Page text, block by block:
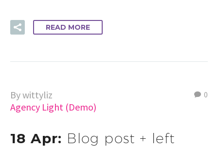
READ MORE
0
By wittyliz
Agency Light (Demo)
18 Apr: Blog post + left